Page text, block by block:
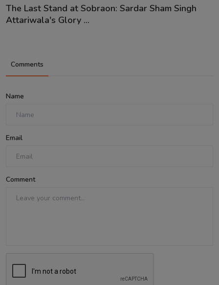
The Last Stand at Sobraon: Sardar Sham Singh
Attariwala's Glory ...
Comments
Name
Email
Comment